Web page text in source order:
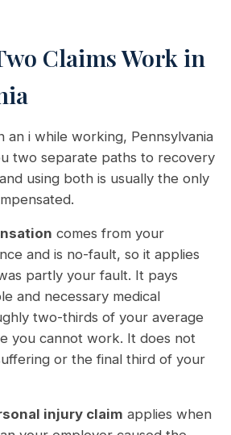
Claims Work in
an i while working, Pennsylvania
two separate paths to recovery
using both is usually the only
comes from your
and is no-fault, so it applies
partly your fault. It pays
and necessary medical
two-thirds of your average
you cannot work. It does not
or the final third of your
injury claim applies when